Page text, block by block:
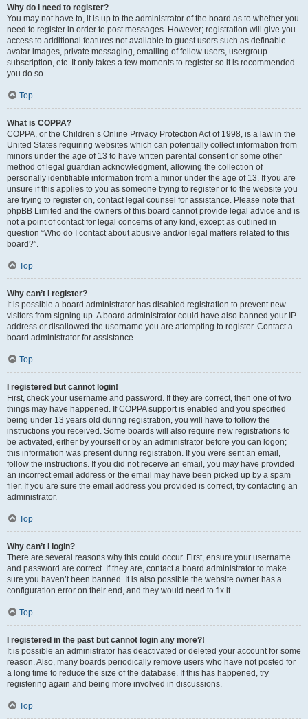
Why do I need to register?
You may not have to, it is up to the administrator of the board as to whether you
need to register in order to post messages. However; registration will give you
access to additional features not available to guest users such as definable
avatar images, private messaging, emailing of fellow users, usergroup
subscription, etc. It only takes a few moments to register so it is recommended
you do so.
Top
What is COPPA?
COPPA, or the Children’s Online Privacy Protection Act of 1998, is a law in the
United States requiring websites which can potentially collect information from
minors under the age of 13 to have written parental consent or some other
method of legal guardian acknowledgment, allowing the collection of
personally identifiable information from a minor under the age of 13. If you are
unsure if this applies to you as someone trying to register or to the website you
are trying to register on, contact legal counsel for assistance. Please note that
phpBB Limited and the owners of this board cannot provide legal advice and is
not a point of contact for legal concerns of any kind, except as outlined in
question “Who do I contact about abusive and/or legal matters related to this
board?”.
Top
Why can’t I register?
It is possible a board administrator has disabled registration to prevent new
visitors from signing up. A board administrator could have also banned your IP
address or disallowed the username you are attempting to register. Contact a
board administrator for assistance.
Top
I registered but cannot login!
First, check your username and password. If they are correct, then one of two
things may have happened. If COPPA support is enabled and you specified
being under 13 years old during registration, you will have to follow the
instructions you received. Some boards will also require new registrations to
be activated, either by yourself or by an administrator before you can logon;
this information was present during registration. If you were sent an email,
follow the instructions. If you did not receive an email, you may have provided
an incorrect email address or the email may have been picked up by a spam
filer. If you are sure the email address you provided is correct, try contacting an
administrator.
Top
Why can’t I login?
There are several reasons why this could occur. First, ensure your username
and password are correct. If they are, contact a board administrator to make
sure you haven’t been banned. It is also possible the website owner has a
configuration error on their end, and they would need to fix it.
Top
I registered in the past but cannot login any more?!
It is possible an administrator has deactivated or deleted your account for some
reason. Also, many boards periodically remove users who have not posted for
a long time to reduce the size of the database. If this has happened, try
registering again and being more involved in discussions.
Top